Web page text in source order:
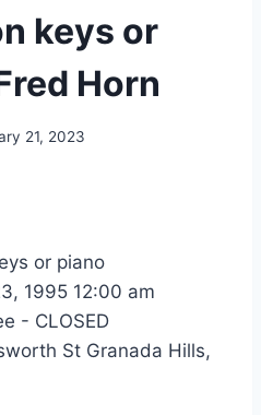
keys or
Horn
21, 2023
or piano
1995 12:00 am
- CLOSED
St Granada Hills,